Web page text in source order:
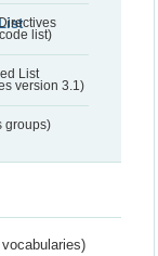
list)
List
version 3.1)
groups)